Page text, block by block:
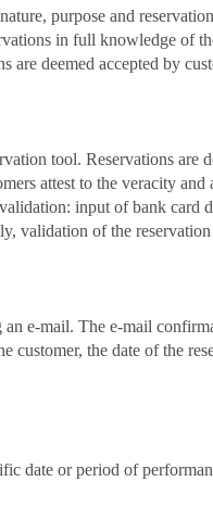
purpose and
in full knowledge of
deemed accepted by
tool. Reservations are
attest to the veracity
input of bank card
validation of the
e-mail. The e-mail
the date of the
or period of